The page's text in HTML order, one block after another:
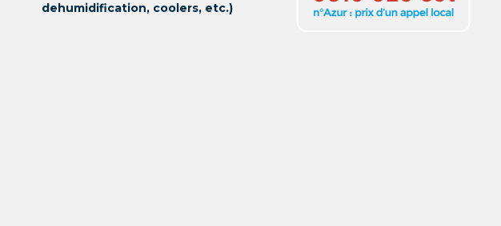
dehumidification, coolers, etc.)